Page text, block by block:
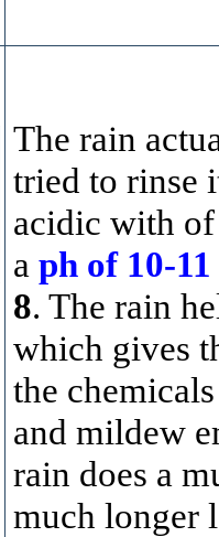
The rain
tried to rinse
acidic with
a ph of 10-11
8. The rain
which gives
the
and mildew
rain does a
much longer